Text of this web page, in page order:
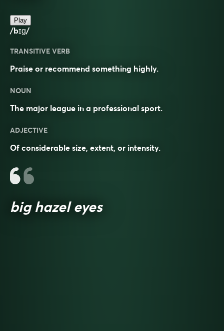
Play
/bɪɡ/
TRANSITIVE VERB
Praise or recommend something highly.
NOUN
The major league in a professional sport.
ADJECTIVE
Of considerable size, extent, or intensity.
big hazel eyes